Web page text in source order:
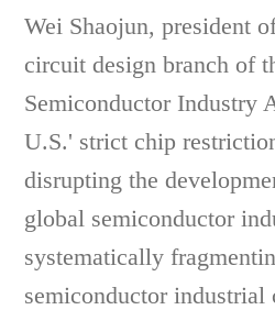
Wei Shaojun, president
circuit design branch of
Semiconductor Industry
U.S.' strict chip
disrupting the
global semiconductor
systematically
semiconductor industrial